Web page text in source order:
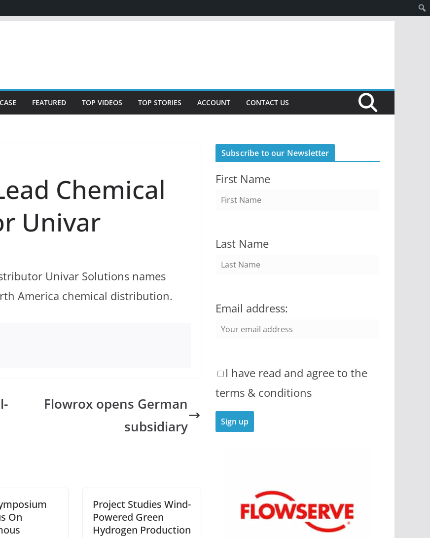
FEATURED TOP VIDEOS TOP STORIES ACCOUNT CONTACT US
Chemical
Univar
Univar Solutions names
America chemical distribution.
Flowrox opens German
subsidiary
On
Project Studies Wind-
Powered Green
Hydrogen Production
Subscribe to our Newsletter
First Name
Last Name
Email address:
I have read and agree to the
terms & conditions